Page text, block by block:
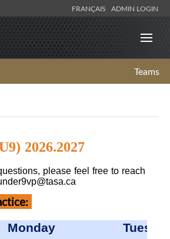
FRANÇAIS ADMIN LOGIN
Teams
2026.2027
please feel free to reach
Monday